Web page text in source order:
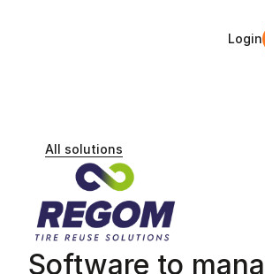
All solutions
Software to
Login